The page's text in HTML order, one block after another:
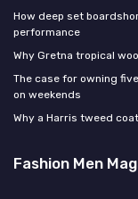
How deep set
performance
Why Gretna tropical
The case for owning
on weekends
Why a Harris tweed
Fashion Men